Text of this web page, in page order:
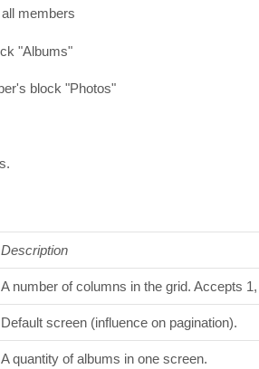
members
"Albums"
block "Photos"
Description
A number of columns in the grid. Accepts
Default screen (influence on pagination).
A quantity of albums in one screen.